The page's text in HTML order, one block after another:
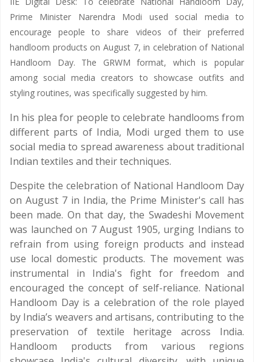
Prime Minister Narendra Modi used social media to
encourage people to share videos of their preferred
handloom products on August 7, in celebration of National
Handloom Day. The GRWM format, which is popular
among social media creators to showcase outfits and
styling routines, was specifically suggested by him.
In his plea for people to celebrate handlooms from
different parts of India, Modi urged them to use
social media to spread awareness about traditional
Indian textiles and their techniques.
Despite the celebration of National Handloom Day
on August 7 in India, the Prime Minister's call has
been made. On that day, the Swadeshi Movement
was launched on 7 August 1905, urging Indians to
refrain from using foreign products and instead
use local domestic products. The movement was
instrumental in India's fight for freedom and
encouraged the concept of self-reliance. National
Handloom Day is a celebration of the role played
by India’s weavers and artisans, contributing to the
preservation of textile heritage across India.
Handloom products from various regions